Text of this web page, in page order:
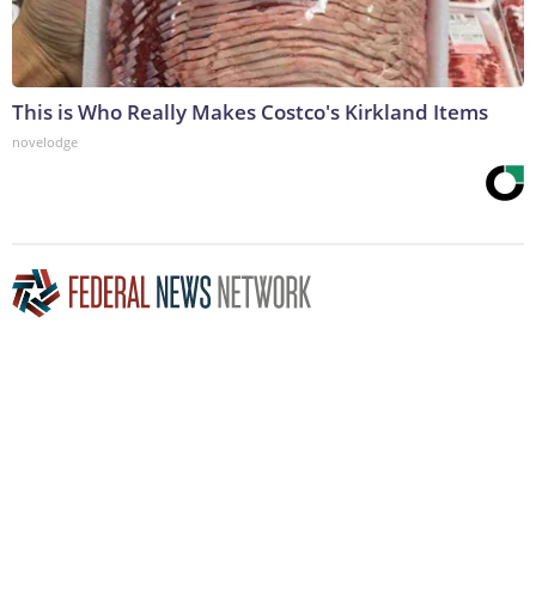
This is Who Really Makes Costco's Kirkland Items
novelodge